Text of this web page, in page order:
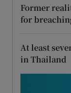
Former
for
At least
in Thailand